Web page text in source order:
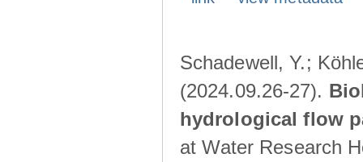
Schadewell, Y.;
(2024.09.26-27).
hydrological flow
at Water Research